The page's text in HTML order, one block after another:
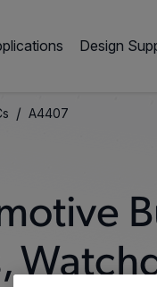
Design
/ A4407